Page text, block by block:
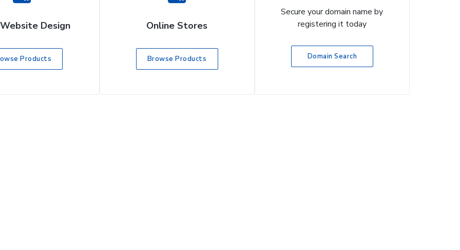
Design
Products
Online Stores
Browse Products
Secure your domain name by
registering it today
Domain Search